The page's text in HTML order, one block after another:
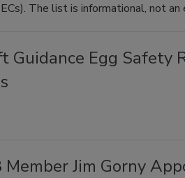
The list is informational, not
Guidance Egg Safety
Member Jim Gorny